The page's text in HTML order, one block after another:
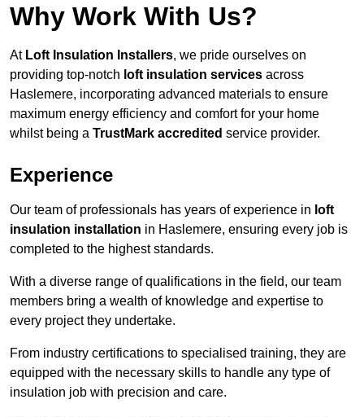
Why Work With Us?
At Loft Insulation Installers, we pride ourselves on
providing top-notch loft insulation services across
Haslemere, incorporating advanced materials to ensure
maximum energy efficiency and comfort for your home
whilst being a TrustMark accredited service provider.
Experience
Our team of professionals has years of experience in loft
insulation installation in Haslemere, ensuring every job is
completed to the highest standards.
With a diverse range of qualifications in the field, our team
members bring a wealth of knowledge and expertise to
every project they undertake.
From industry certifications to specialised training, they are
equipped with the necessary skills to handle any type of
insulation job with precision and care.